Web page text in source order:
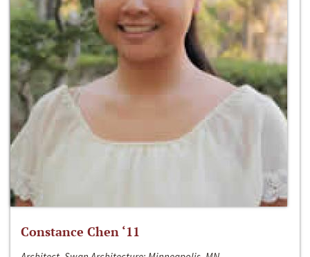
Constance Chen ‘11